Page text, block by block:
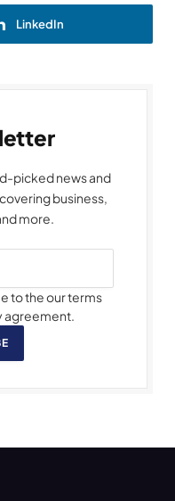
LinkedIn
picked news and
business,
more.
to the our terms
agreement.